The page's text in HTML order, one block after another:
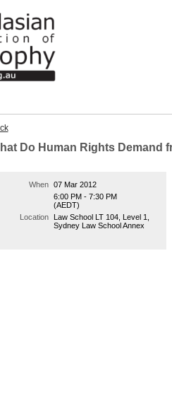
Do Human Rights Demand
When
07 Mar 2012
6:00 PM - 7:30 PM
(AEDT)
Location
Law School LT 104, Level 1,
Sydney Law School Annex